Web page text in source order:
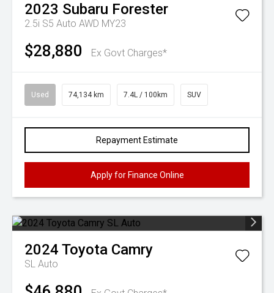
2023 Subaru Forester
2.5i S5 Auto AWD MY23
$28,880 Ex Govt Charges*
Used 74,134 km 7.4L / 100km SUV
Repayment Estimate
Apply for Finance Online
2024 Toyota Camry
SL Auto